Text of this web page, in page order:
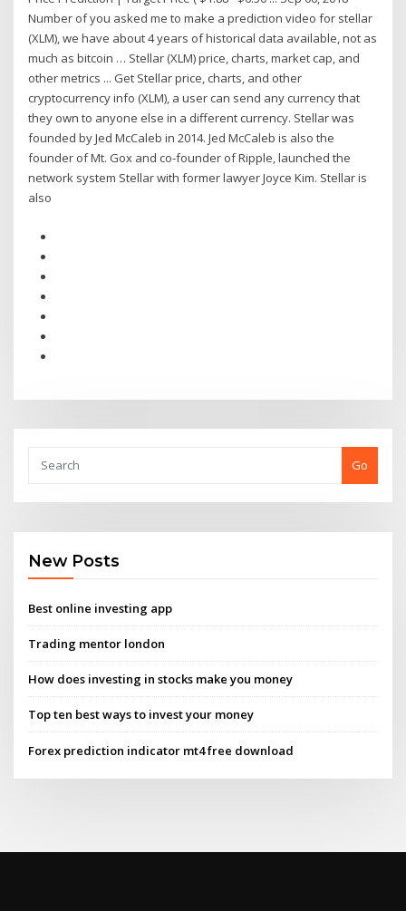
Number of you asked me to make a prediction video for stellar
(XLM), we have about 4 years of historical data available, not as
much as bitcoin … Stellar (XLM) price, charts, market cap, and
other metrics ... Get Stellar price, charts, and other
cryptocurrency info (XLM), a user can send any currency that
they own to anyone else in a different currency. Stellar was
founded by Jed McCaleb in 2014. Jed McCaleb is also the
founder of Mt. Gox and co-founder of Ripple, launched the
network system Stellar with former lawyer Joyce Kim. Stellar is
also
Go
New Posts
Best online investing app
Trading mentor london
How does investing in stocks make you money
Top ten best ways to invest your money
Forex prediction indicator mt4 free download